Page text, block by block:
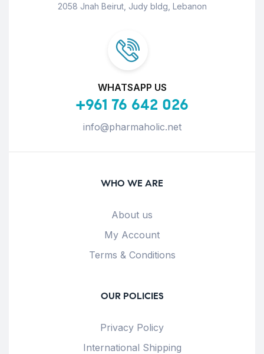
2058 Jnah Beirut, Judy bldg, Lebanon
WHATSAPP US
+961 76 642 026
info@pharmaholic.net
WHO WE ARE
About us
My Account
Terms & Conditions
OUR POLICIES
Privacy Policy
International Shipping